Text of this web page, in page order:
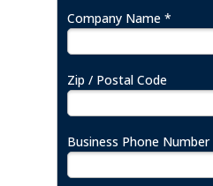
Company Name *
Zip / Postal Code
Business Phone Number